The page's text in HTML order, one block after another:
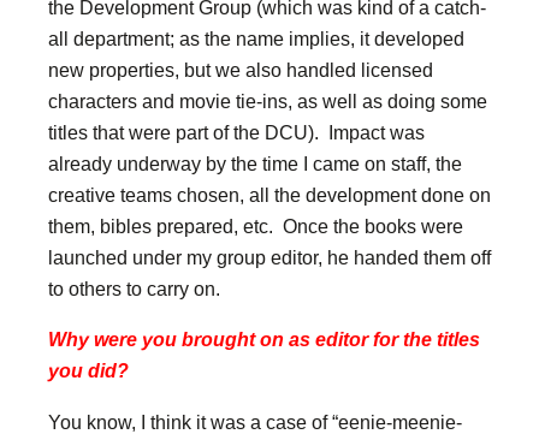
the Development Group (which was kind of a catch-
all department; as the name implies, it developed
new properties, but we also handled licensed
characters and movie tie-ins, as well as doing some
titles that were part of the DCU). Impact was
already underway by the time I came on staff, the
creative teams chosen, all the development done on
them, bibles prepared, etc. Once the books were
launched under my group editor, he handed them off
to others to carry on.
Why were you brought on as editor for the titles
you did?
You know, I think it was a case of “eenie-meenie-